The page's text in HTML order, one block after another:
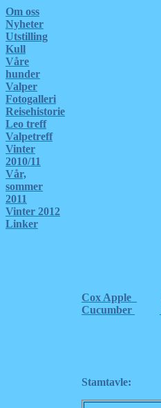
Om oss
Nyheter
Utstilling
Kull
Våre
hunder
Valper
Fotogalleri
Reisehistorie
Leo treff
Valpetreff
Vinter
2010/11
Vår,
sommer
2011
Vinter 2012
Linker
Cox Apple
Cucumber
Stamtavle: